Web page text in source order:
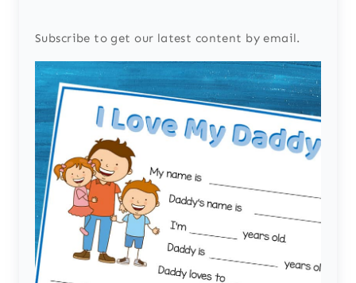
Subscribe to get our latest content by email.